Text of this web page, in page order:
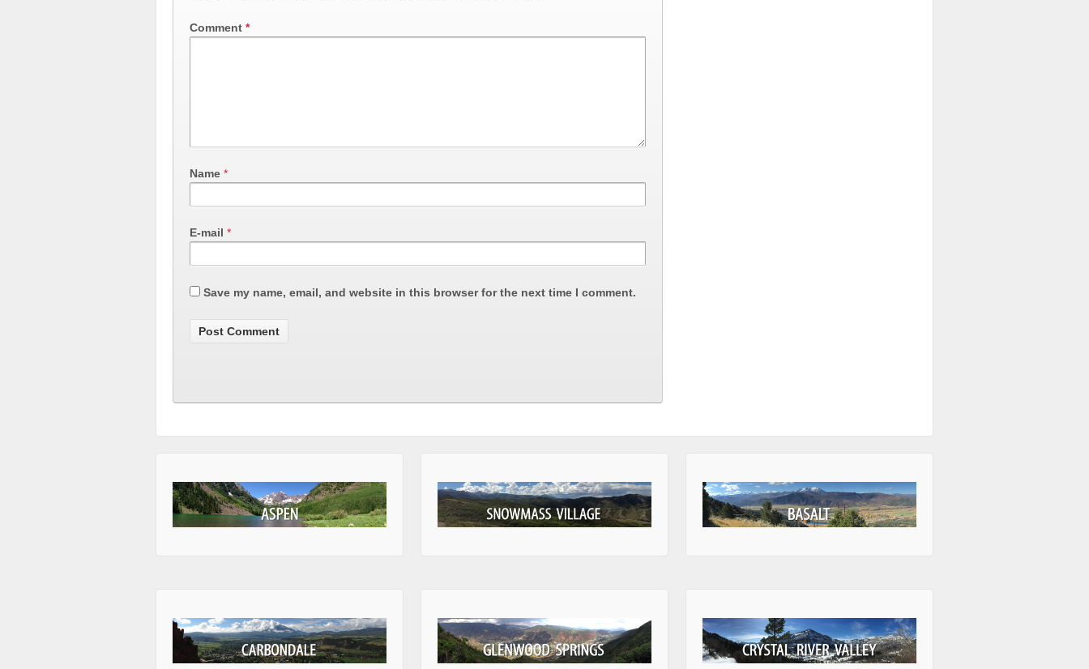
Comment *
Name *
E-mail *
Save my name, email, and website in this browser for the next time I comment.